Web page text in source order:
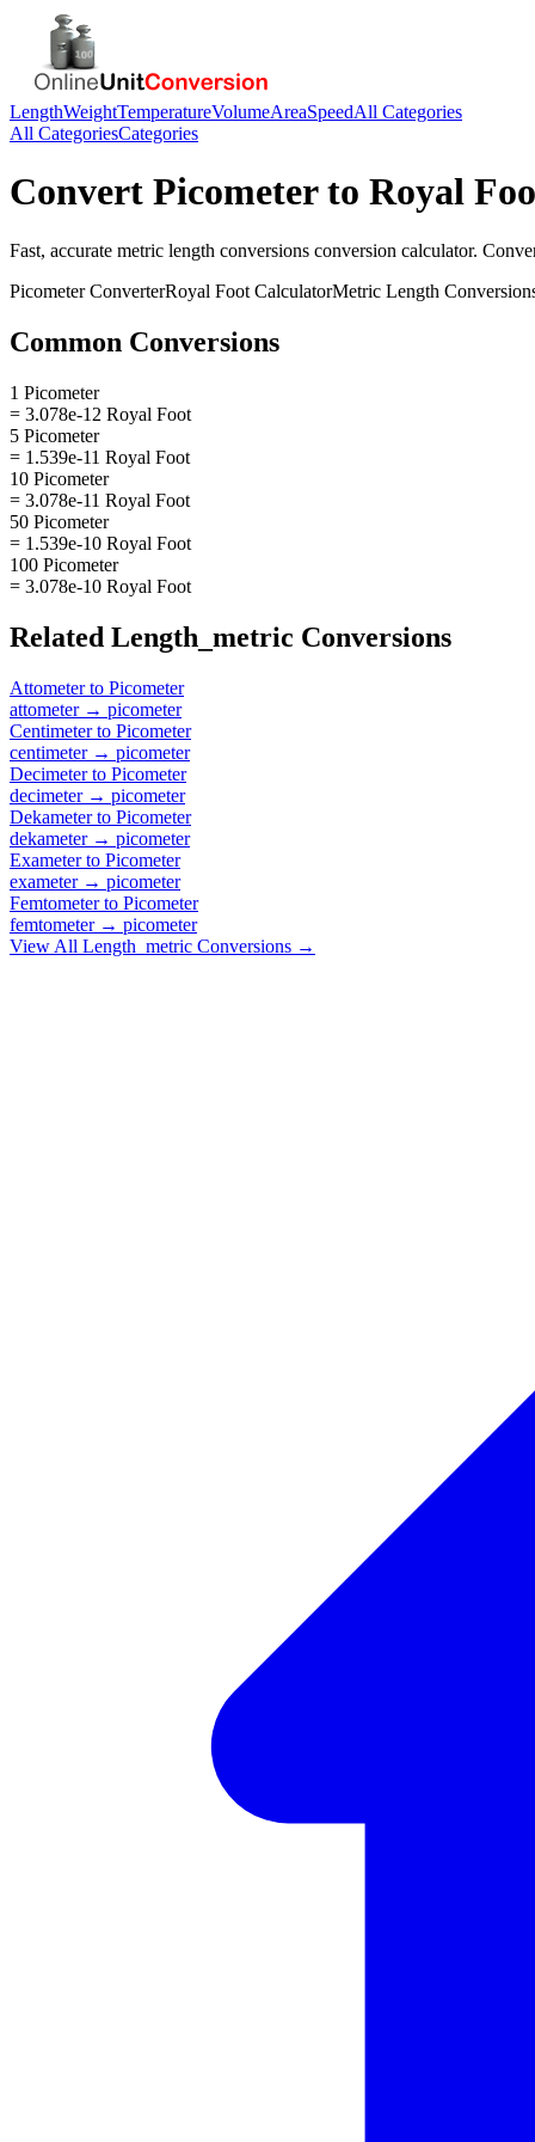
LengthWeightTemperatureVolumeAreaSpeedAll Categories
All CategoriesCategories
Convert Picometerto Royal
Fast, accurate metric length conversions conversion calculator.
PicometerConverterRoyal Foot CalculatorMetric Length
Common Conversions
1 Picometer
= 3.078e-12 Royal Foot
5 Picometer
= 1.539e-11 Royal Foot
10 Picometer
= 3.078e-11 Royal Foot
50 Picometer
= 1.539e-10 Royal Foot
100 Picometer
= 3.078e-10 Royal Foot
Related Length_metric Conversions
Attometerto Picometer
attometer→ picometer
Centimeterto Picometer
centimeter→ picometer
Decimeterto Picometer
decimeter→ picometer
Dekameterto Picometer
dekameter→ picometer
Exameterto Picometer
exameter→ picometer
Femtometerto Picometer
femtometer→ picometer
View All Length_metric Conversions →